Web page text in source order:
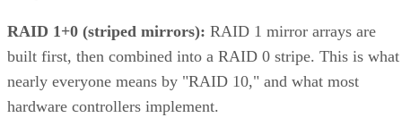
drives , with matched, even-numbered spans, and requires a
single-span RAID 1 for 2 to 32 drives while shifting to
multi-span configurations at 36 drives and up. Those
thresholds are MegaRAID/firmware behavior, not